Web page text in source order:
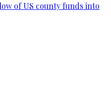
of US county funds into